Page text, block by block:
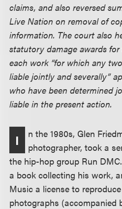
claims, and also reversed
Live Nation on removal of
information. The court also
statutory damage awards
each work “for which any
liable jointly and severally”
who have been determined
liable in the present action.
I
n the 1980s, Glen
photographer, took a
the hip-hop group Run
a book collecting his work,
Music a license to
photographs (accompanied